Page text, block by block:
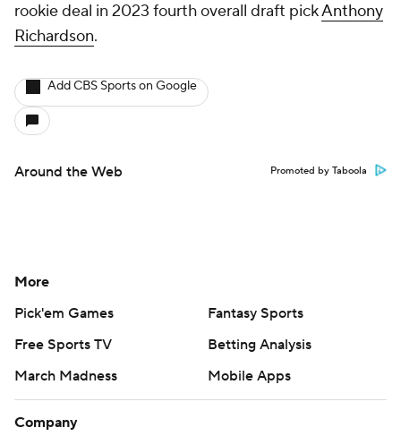
rookie deal in 2023 fourth overall draft pickAnthony
Richardson.
Add CBS Sports on Google
Around the Web Promoted by Taboola
More
Pick'em Games
Fantasy Sports
Free Sports TV
Betting Analysis
March Madness
Mobile Apps
Company